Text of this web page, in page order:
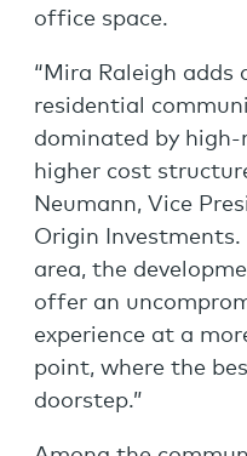
office space.
“Mira Raleigh adds
residential
dominated by
higher cost
Neumann, Vice
Origin
area, the
offer an
experience at a
point, where the
doorstep.”